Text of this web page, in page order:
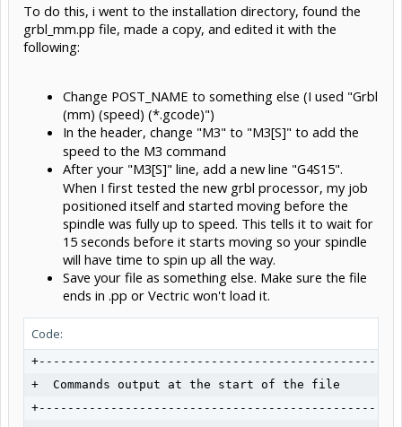
To do this, i went to the installation directory, found the
grbl_mm.pp file, made a copy, and edited it with the
following:
Change POST_NAME to something else (I used "Grbl
(mm) (speed) (*.gcode)")
In the header, change "M3" to "M3[S]" to add the
speed to the M3 command
After your "M3[S]" line, add a new line "G4S15".
When I first tested the new grbl processor, my job
positioned itself and started moving before the
spindle was fully up to speed. This tells it to wait for
15 seconds before it starts moving so your spindle
will have time to spin up all the way.
Save your file as something else. Make sure the file
ends in .pp or Vectric won't load it.
Code:
+  Commands output at the start of the file